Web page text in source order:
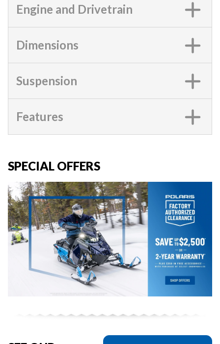
Engine and Drivetrain
Dimensions
Suspension
Features
SPECIAL OFFERS